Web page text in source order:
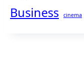
Business cinema